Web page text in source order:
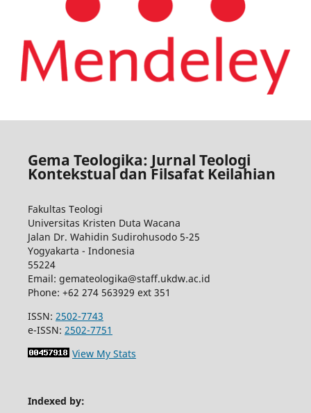
Gema Teologika: Jurnal Teologi
Kontekstual dan Filsafat Keilahian
Fakultas Teologi
Universitas Kristen Duta Wacana
Jalan Dr. Wahidin Sudirohusodo 5-25
Yogyakarta - Indonesia
55224
Email: gemateologika@staff.ukdw.ac.id
Phone: +62 274 563929 ext 351
ISSN: 2502-7743
e-ISSN: 2502-7751
View My Stats
Indexed by: